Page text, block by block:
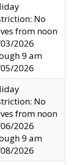
No
from noon
2026
9 am
2026
No
from noon
2026
9 am
2026